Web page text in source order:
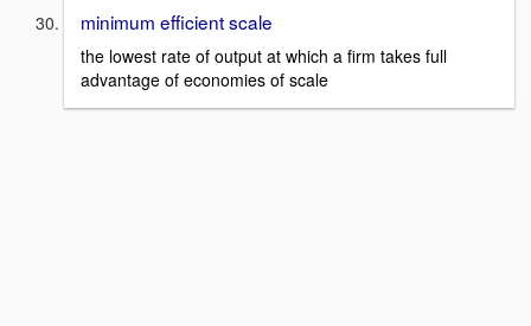
minimum efficient scale
the lowest rate of output at which a firm takes full
advantage of economies of scale